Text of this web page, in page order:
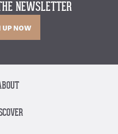
NEWSLETTER
UP NOW